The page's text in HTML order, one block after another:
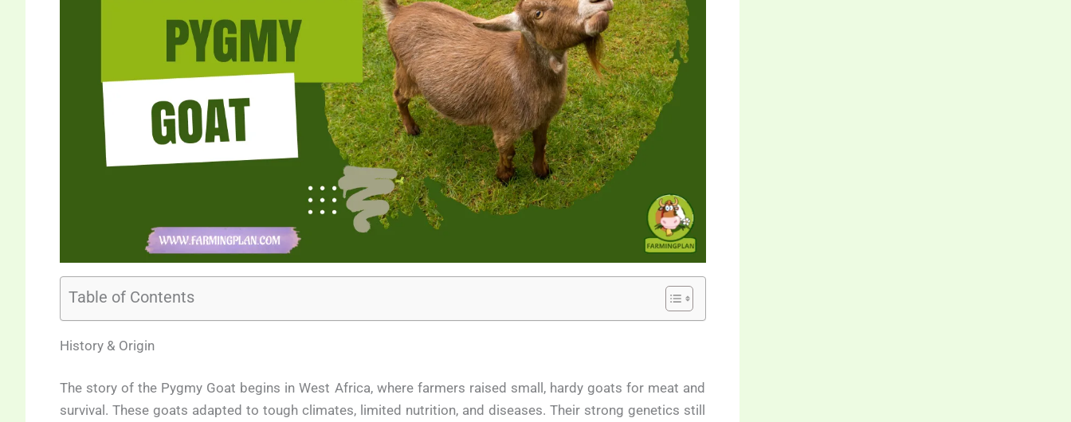
Table of Contents
History & Origin
The story of the Pygmy Goat begins in West Africa, where farmers raised small, hardy goats for meat and
survival. These goats adapted to tough climates, limited nutrition, and diseases. Their strong genetics still